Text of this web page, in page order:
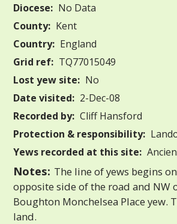
Diocese: No Data
County: Kent
Country: England
Grid ref: TQ77015049
Lost yew site: No
Date visited: 2-Dec-08
Recorded by: Cliff Hansford
Protection & responsibility:
Yews recorded at this site:
Notes: The line of yews begins
opposite side of the road and NW
Boughton Monchelsea Place yew.
land.